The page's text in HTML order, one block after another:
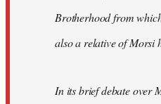
Brotherhood from
also a relative of Morsi
In its brief debate over